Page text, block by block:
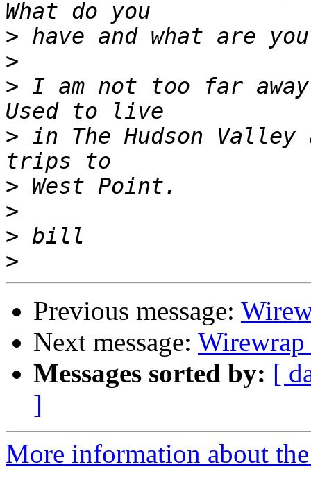
>
>
> I am not too far
> in The Hudson
>
>
>
>
Previous message:
Next message: Wirewrap
Messages sorted by: [
]
More information about